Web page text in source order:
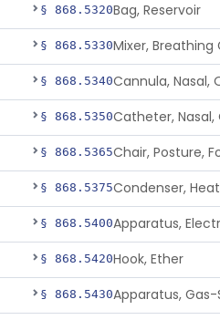
§ 868.5320Bag, Reservoir
§ 868.5330
§ 868.5340Cannula, Nasal,
§ 868.5350Catheter, Nasal,
§ 868.5365
§ 868.5375
§ 868.5400Apparatus,
§ 868.5420Hook, Ether
§ 868.5430Apparatus,